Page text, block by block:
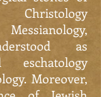
Christology
as
eschatology
Moreover,